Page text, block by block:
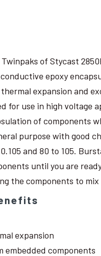
of Stycast
epoxy
expansion and
for use in high
of components
purpose with good
and 80 to 105.
until you are
the components to
expansion
embedded components